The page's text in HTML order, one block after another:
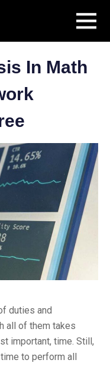
MENU
Homework Routine
In Math
duties and
all of them takes
important, time. Still,
to perform all